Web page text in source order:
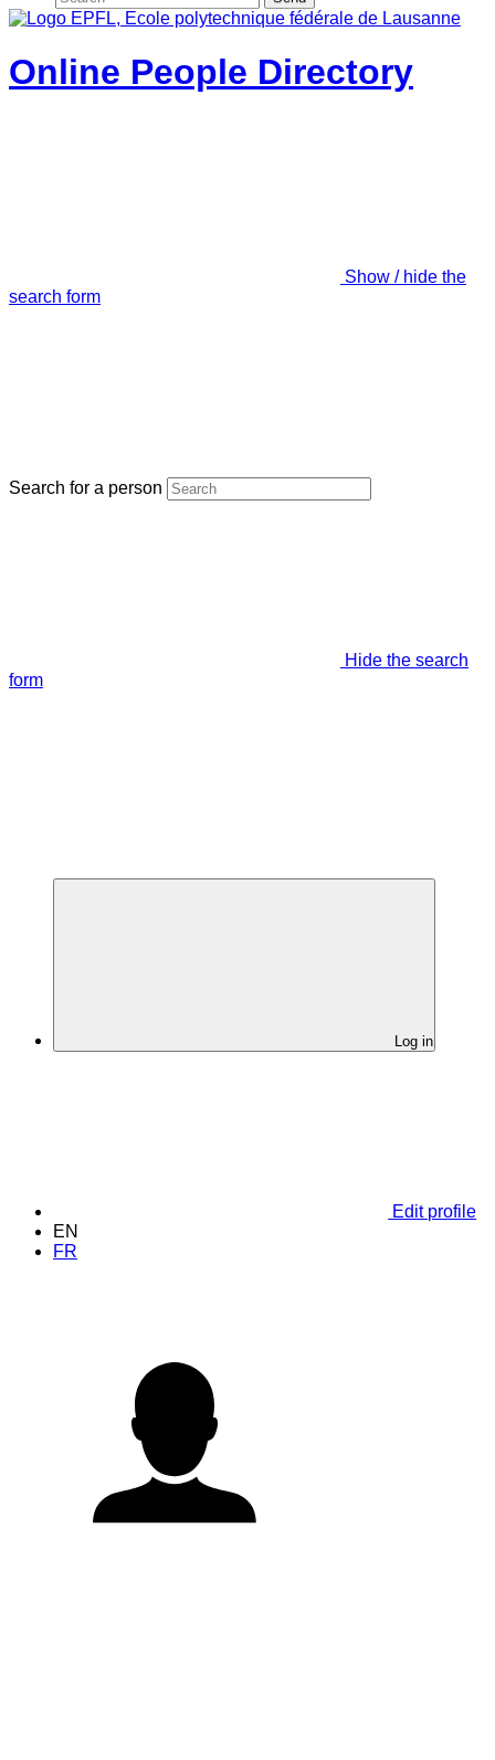
Online People Directory
Show / hide the
search form
Search for a person
Hide the search
form
Log in
Edit profile
EN
FR